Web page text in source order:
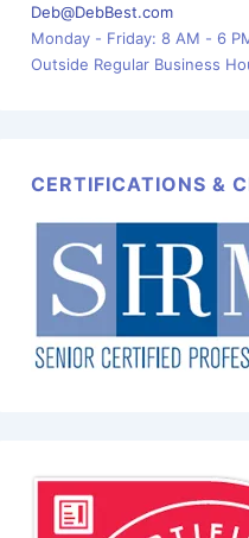
Deb@DebBest.com
Monday - Friday: 8 AM - 6
Outside Regular Business
CERTIFICATIONS &